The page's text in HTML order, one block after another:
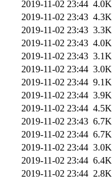
2019-11-02 23:44 4.0K
2019-11-02 23:43 4.3K
2019-11-02 23:43 3.3K
2019-11-02 23:43 4.0K
2019-11-02 23:43 3.1K
2019-11-02 23:44 3.0K
2019-11-02 23:44 9.1K
2019-11-02 23:44 3.9K
2019-11-02 23:44 4.5K
2019-11-02 23:43 6.7K
2019-11-02 23:44 6.7K
2019-11-02 23:44 3.0K
2019-11-02 23:44 6.4K
2019-11-02 23:44 2.8K